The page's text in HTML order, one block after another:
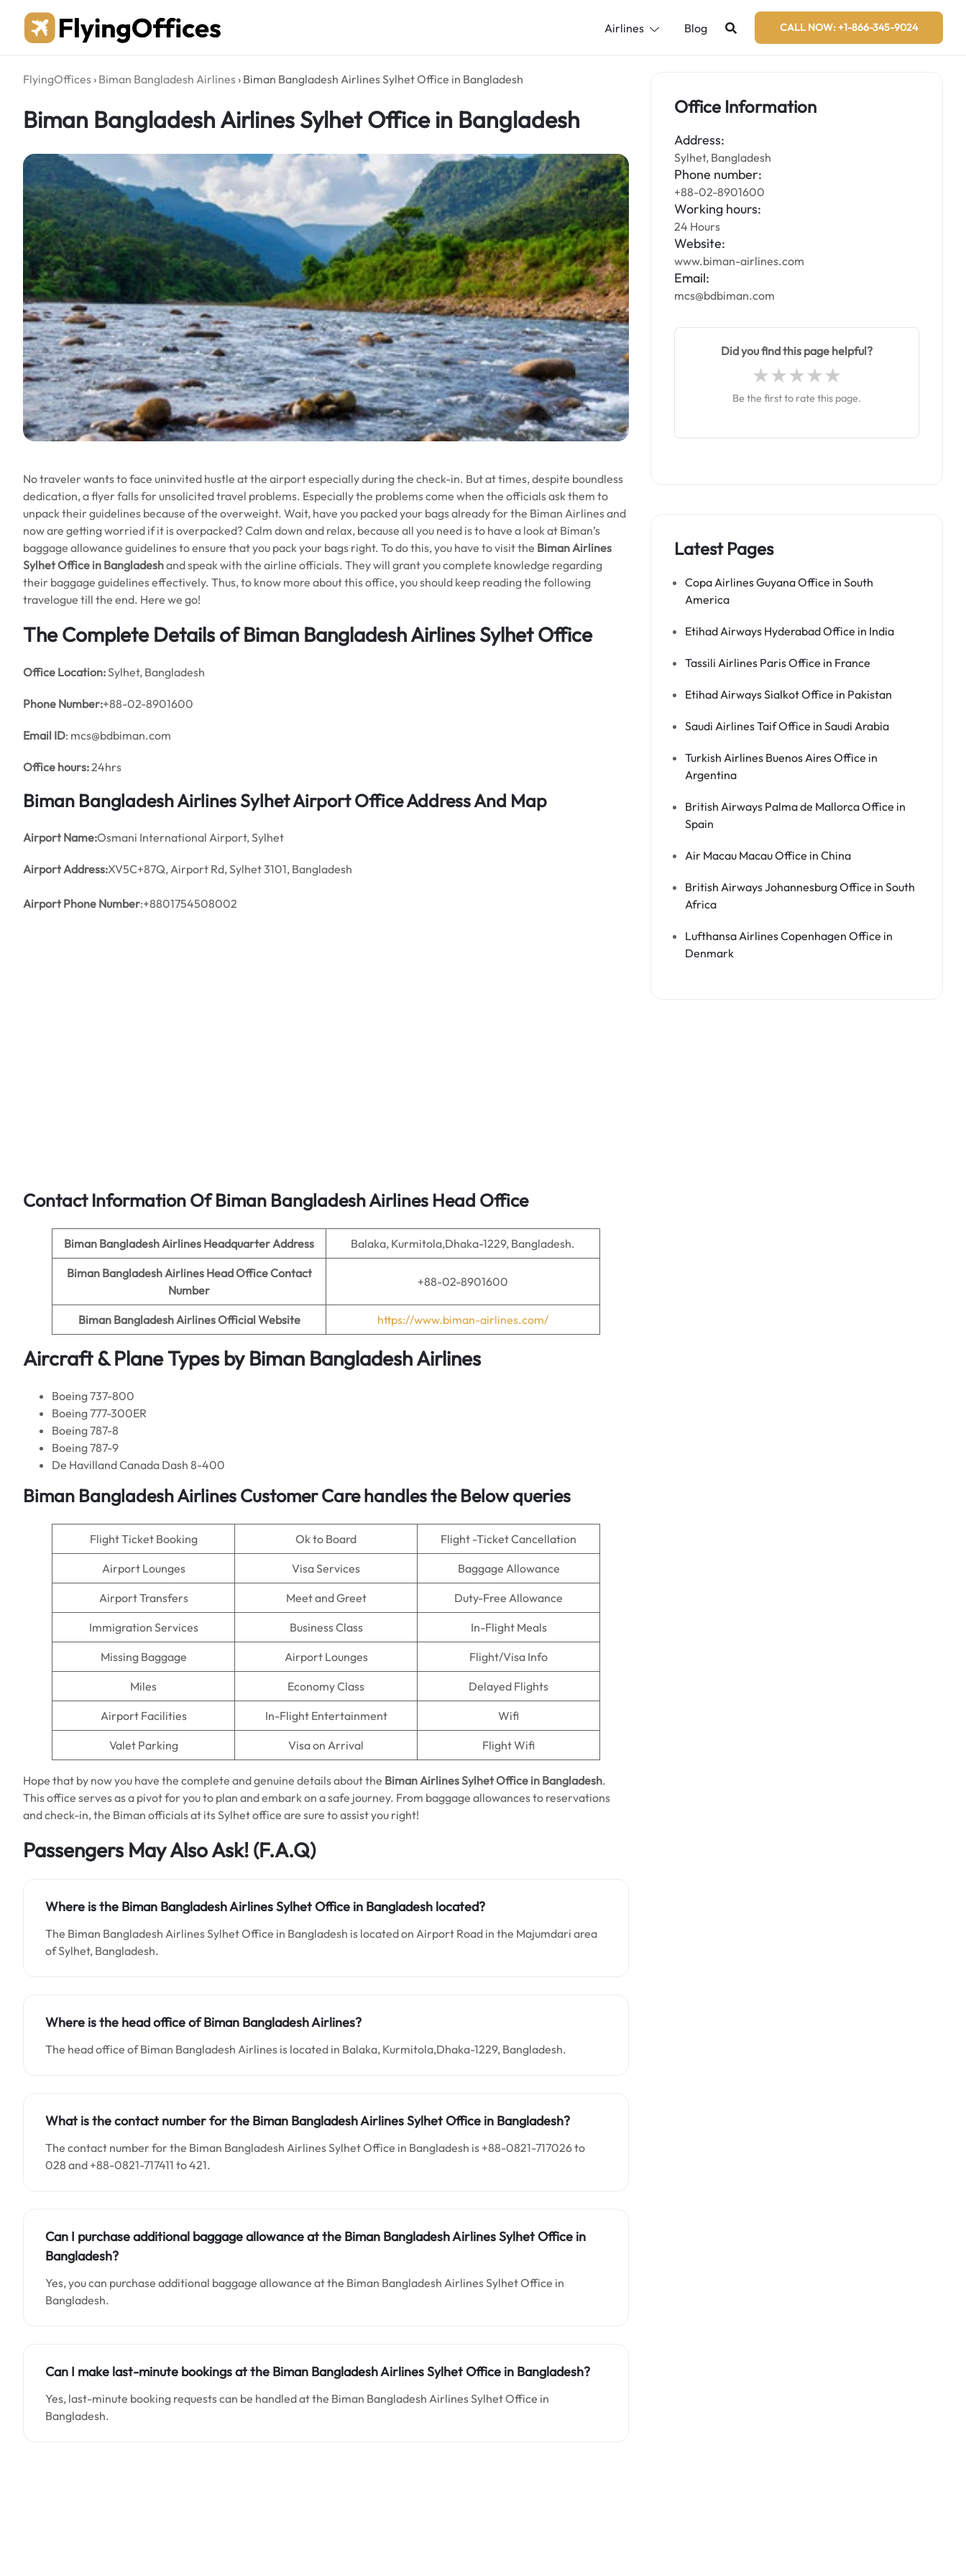
content
Airlines Blog CALL NOW: +1-866-345-9024
FlyingOffices › Biman Bangladesh Airlines › Biman Bangladesh Airlines Sylhet Office in Bangladesh
Biman Bangladesh Airlines Sylhet Office in Bangladesh
No traveler wants to face uninvited hustle at the airport especially during the check-in. But at times, despite boundless
dedication, a flyer falls for unsolicited travel problems. Especially the problems come when the officials ask them to
unpack their guidelines because of the overweight. Wait, have you packed your bags already for the Biman Airlines and
now are getting worried if it is overpacked? Calm down and relax, because all you need is to have a look at Biman’s
baggage allowance guidelines to ensure that you pack your bags right. To do this, you have to visit the Biman Airlines
Sylhet Office in Bangladeshand speak with the airline officials. They will grant you complete knowledge regarding
their baggage guidelines effectively. Thus, to know more about this office, you should keep reading the following
travelogue till the end. Here we go!
The Complete Details of Biman Bangladesh Airlines Sylhet Office
Office Location:Sylhet, Bangladesh
Phone Number:+88-02-8901600
Email ID: mcs@bdbiman.com
Office hours:24hrs
Biman Bangladesh Airlines Sylhet Airport Office Address And Map
Airport Name:Osmani International Airport, Sylhet
Airport Address:XV5C+87Q, Airport Rd, Sylhet 3101, Bangladesh
Airport Phone Number:+8801754508002
Contact Information Of Biman Bangladesh Airlines Head Office
Biman Bangladesh Airlines Headquarter Address Balaka, Kurmitola,Dhaka-1229, Bangladesh.
Biman Bangladesh Airlines Head Office Contact
Number
+88-02-8901600
Biman Bangladesh AirlinesOfficial Website https://www.biman-airlines.com/
Aircraft & Plane Types byBiman Bangladesh Airlines
Boeing 737-800
Boeing 777-300ER
Boeing 787-8
Boeing 787-9
De Havilland Canada Dash 8-400
Biman Bangladesh AirlinesCustomer Care handles the Below queries
Flight Ticket Booking Ok to Board Flight -Ticket Cancellation
Airport Lounges Visa Services Baggage Allowance
Airport Transfers Meet and Greet Duty-Free Allowance
Immigration Services Business Class In-Flight Meals
Missing Baggage Airport Lounges Flight/Visa Info
Miles Economy Class Delayed Flights
Airport Facilities In-Flight Entertainment Wifi
Valet Parking Visa on Arrival Flight Wifi
Hope that by now you have the complete and genuine details about the Biman Airlines Sylhet Office in Bangladesh.
This office serves as a pivot for you to plan and embark on a safe journey. From baggage allowances to reservations
and check-in, the Biman officials at its Sylhet office are sure to assist you right!
Passengers May Also Ask! (F.A.Q)
Where is the Biman Bangladesh Airlines Sylhet Office in Bangladesh located?
The Biman Bangladesh Airlines Sylhet Office in Bangladesh is located on Airport Road in the Majumdari area
of Sylhet, Bangladesh.
Where is the head office of Biman Bangladesh Airlines?
The head office of Biman Bangladesh Airlines is located in Balaka, Kurmitola,Dhaka-1229, Bangladesh.
What is the contact number for the Biman Bangladesh Airlines Sylhet Office in Bangladesh?
The contact number for the Biman Bangladesh Airlines Sylhet Office in Bangladesh is +88-0821-717026 to
028 and +88-0821-717411 to 421.
Can I purchase additional baggage allowance at the Biman Bangladesh Airlines Sylhet Office in
Bangladesh?
Yes, you can purchase additional baggage allowance at the Biman Bangladesh Airlines Sylhet Office in
Bangladesh.
Can I make last-minute bookings at the Biman Bangladesh Airlines Sylhet Office in Bangladesh?
Yes, last-minute booking requests can be handled at the Biman Bangladesh Airlines Sylhet Office in
Bangladesh.
Office Information
Address:
Sylhet, Bangladesh
Phone number:
+88-02-8901600
Working hours:
24 Hours
Website:
www.biman-airlines.com
Email:
mcs@bdbiman.com
Did you find this page helpful?
Be the first to rate this page.
Latest Pages
Copa Airlines Guyana Office in South
America
Etihad Airways Hyderabad Office in India
Tassili Airlines Paris Office in France
Etihad Airways Sialkot Office in Pakistan
Saudi Airlines Taif Office in Saudi Arabia
Turkish Airlines Buenos Aires Office in
Argentina
British Airways Palma de Mallorca Office in
Spain
Air Macau Macau Office in China
British Airways Johannesburg Office in South
Africa
Lufthansa Airlines Copenhagen Office in
Denmark